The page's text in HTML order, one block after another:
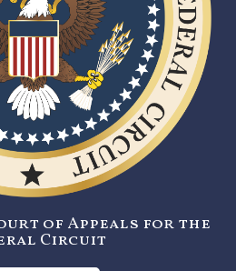
of Appeals for the
Circuit